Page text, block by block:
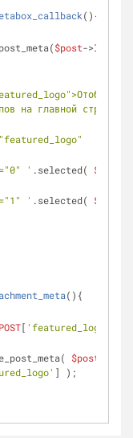
( ) {
$post
на главной странице?
'
.selected( $value
'
.selected( $value
( ) {
[ 'featured_logo'
$post
] );